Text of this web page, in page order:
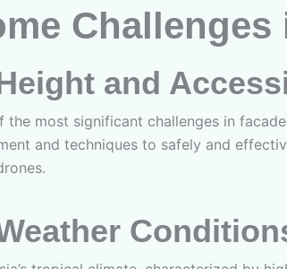
Challenges
and
the most significant challenges in
and techniques to safely and